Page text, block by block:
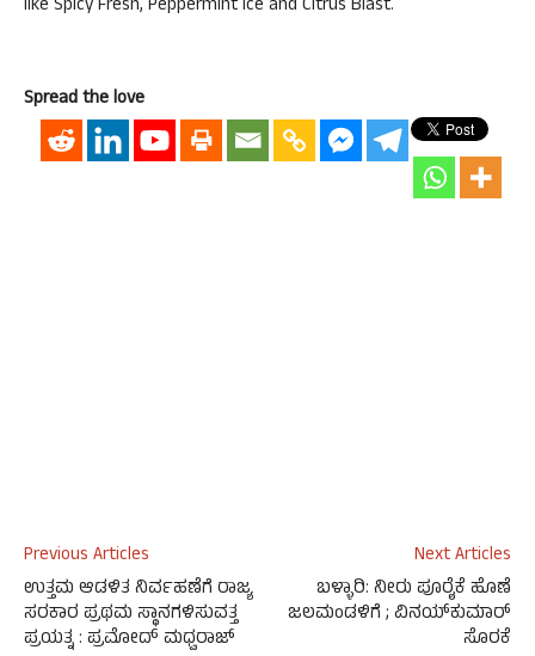
like Spicy Fresh, Peppermint Ice and Citrus Blast.
Spread the love
Previous Articles
ಉತ್ತಮ ಆಡಳಿತ ನಿರ್ವಹಣೆಗೆ ರಾಜ್ಯ
ಸರಕಾರ ಪ್ರಥಮ ಸ್ಥಾನಗಳಿಸುವತ್ತ
ಪ್ರಯತ್ನ : ಪ್ರಮೋದ್ ಮಧ್ವರಾಜ್
Next Articles
ಬಳ್ಳಾರಿ: ನೀರು ಪೂರೈಕೆ ಹೊಣೆ
ಜಲಮಂಡಳಿಗೆ ; ವಿನಯ್‌ಕುಮಾರ್
ಸೊರಕೆ